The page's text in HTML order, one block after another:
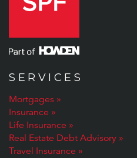
SERVICES
Mortgages
Insurance
Life Insurance
Real Estate Debt Advisory
Travel Insurance